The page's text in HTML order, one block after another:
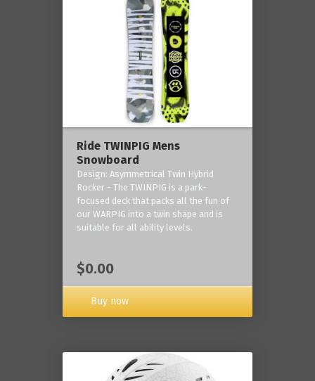
Ride TWINPIG Mens
Snowboard
Design: Asymmetrical Twin Hybrid
Rocker - The TWINPIG is a park-
focused deck that packs all the fun of
our WARPIG into a twin shape and is
suitable for all ability levels.
$0.00
Buy now